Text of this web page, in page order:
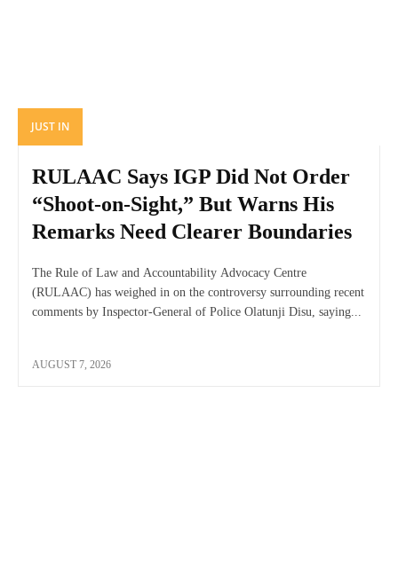
JUST IN
RULAAC Says IGP Did Not Order
“Shoot-on-Sight,” But Warns His
Remarks Need Clearer Boundaries
The Rule of Law and Accountability Advocacy Centre
(RULAAC) has weighed in on the controversy surrounding recent
comments by Inspector-General of Police Olatunji Disu, saying...
AUGUST 7, 2026